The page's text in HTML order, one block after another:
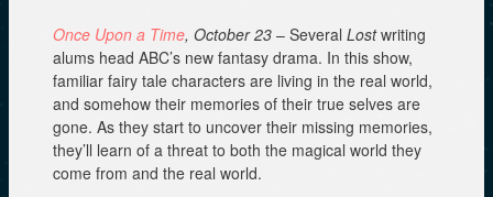
Once Upon a Time, October 23 – Several Lostwriting
alums head ABC’s new fantasy drama. In this show,
familiar fairy tale characters are living in the real world,
and somehow their memories of their true selves are
gone. As they start to uncover their missing memories,
they’ll learn of a threat to both the magical world they
come from and the real world.